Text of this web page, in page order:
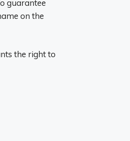
guarantee
on the
the right to